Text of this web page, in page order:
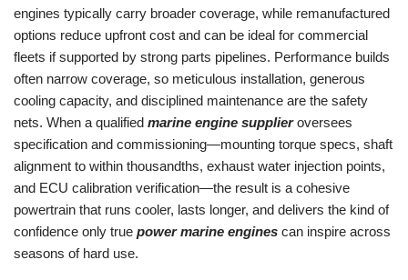
engines typically carry broader coverage, while remanufactured
options reduce upfront cost and can be ideal for commercial
fleets if supported by strong parts pipelines. Performance builds
often narrow coverage, so meticulous installation, generous
cooling capacity, and disciplined maintenance are the safety
nets. When a qualified marine engine supplieroversees
specification and commissioning—mounting torque specs, shaft
alignment to within thousandths, exhaust water injection points,
and ECU calibration verification—the result is a cohesive
powertrain that runs cooler, lasts longer, and delivers the kind of
confidence only true power marine engines can inspire across
seasons of hard use.